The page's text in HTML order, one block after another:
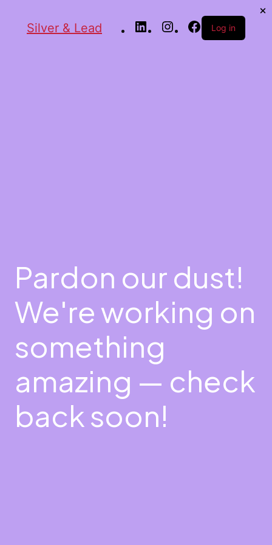
Silver & Lead Log in
Pardon our dust!
We're working on
something
amazing — check
back soon!